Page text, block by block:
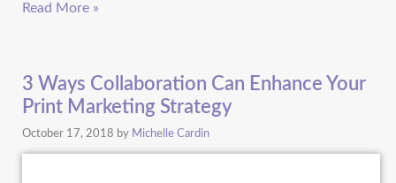
Read More »
3 Ways Collaboration Can Enhance Your
Print Marketing Strategy
October 17, 2018 by Michelle Cardin